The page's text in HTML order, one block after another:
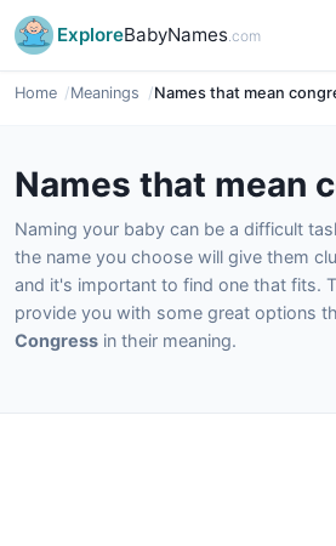
ExploreBabyNames.com
Home Meanings Names that mean
Names that mean
Naming your baby can be a difficult
the name you choose will give them
and it's important to find one that fits.
provide you with some great options
Congress in their meaning.